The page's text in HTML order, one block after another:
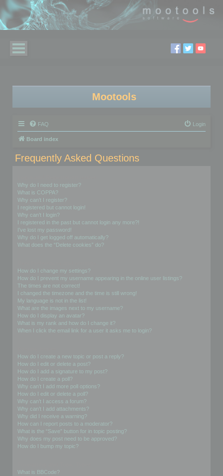
Mootools
FAQ Login
Board index
Frequently Asked Questions
Why do I need to register?
What is COPPA?
Why can’t I register?
I registered but cannot login!
Why can’t I login?
I registered in the past but cannot login any more?!
I’ve lost my password!
Why do I get logged off automatically?
What does the “Delete cookies” do?
How do I change my settings?
How do I prevent my username appearing in the online user listings?
The times are not correct!
I changed the timezone and the time is still wrong!
My language is not in the list!
What are the images next to my username?
How do I display an avatar?
What is my rank and how do I change it?
When I click the email link for a user it asks me to login?
How do I create a new topic or post a reply?
How do I edit or delete a post?
How do I add a signature to my post?
How do I create a poll?
Why can’t I add more poll options?
How do I edit or delete a poll?
Why can’t I access a forum?
Why can’t I add attachments?
Why did I receive a warning?
How can I report posts to a moderator?
What is the “Save” button for in topic posting?
Why does my post need to be approved?
How do I bump my topic?
What is BBCode?